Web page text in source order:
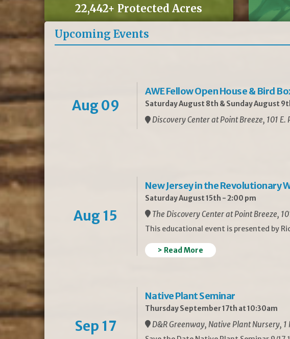
22,442+ Protected Acres
Upcoming Events
Aug 09
AWE Fellow Open House & Bird
Saturday August 8th & Sunday August
Discovery Center at Point Breeze, 101
Aug 15
New Jersey in the Revolutionary
Saturday August 15th - 2:00 pm
The Discovery Center at Point Breeze,
This educational event is presented by
> Read More
Sep 17
Native Plant Seminar
Thursday September 17th at 10:30am
D&R Greenway, Native Plant Nursery,